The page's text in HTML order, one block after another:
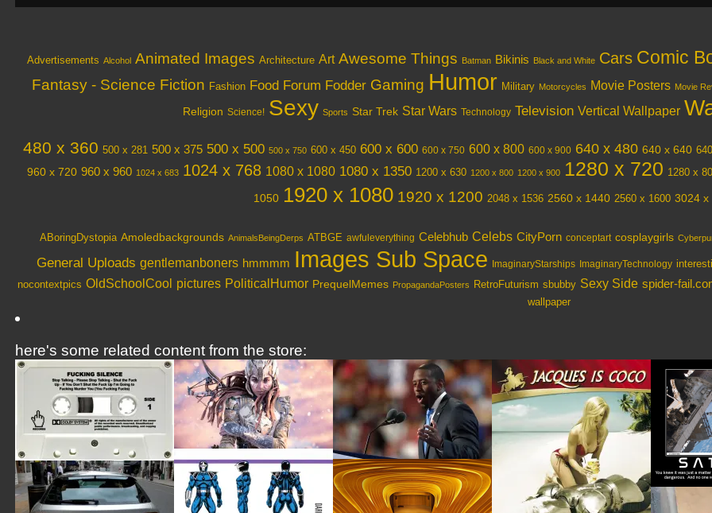
Advertisements Alcohol Animated Images Architecture Art Awesome Things Batman Bikinis Black and White Cars Comic
Fantasy - Science Fiction Fashion Food Forum Fodder Gaming Humor Military Motorcycles Movie Posters Movie
Religion Science! Sexy Sports Star Trek Star Wars Technology Television Vertical Wallpaper
480 x 360 500 x 281 500 x 375 500 x 500 500 x 750 600 x 450 600 x 600 600 x 750 600 x 800 600 x 900 640 x 480 640 x 640
960 x 720 960 x 960 1024 x 683 1024 x 768 1080 x 1080 1080 x 1350 1200 x 630 1200 x 800 1200 x 900 1280 x 720 1280 x
1050 1920 x 1080 1920 x 1200 2048 x 1536 2560 x 1440 2560 x 1600 3024 x
ABoringDystopia Amoledbackgrounds AnimalsBeingDerps ATBGE awfuleverything Celebhub Celebs CityPorn conceptart cosplaygirls
General Uploads gentlemanboners hmmmm Images Sub Space ImaginaryStarships ImaginaryTechnology
nocontextpics OldSchoolCool pictures PoliticalHumor PrequelMemes PropagandaPosters RetroFuturism sbubby Sexy Side spider-
wallpaper
here's some related content from the store: